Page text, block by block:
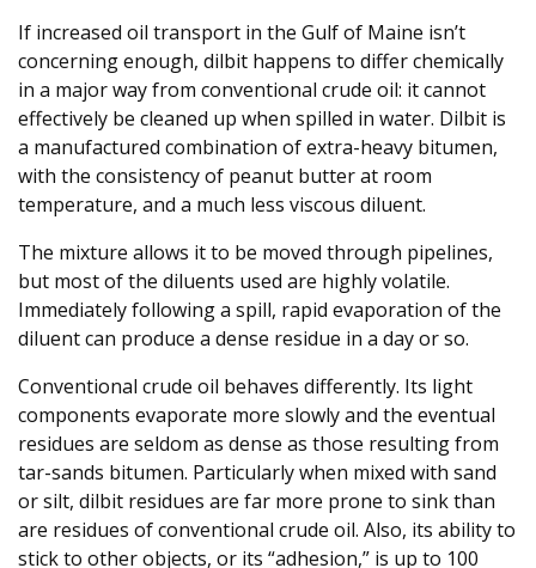
If increased oil transport in the Gulf of Maine isn’t
concerning enough, dilbit happens to differ chemically
in a major way from conventional crude oil: it cannot
effectively be cleaned up when spilled in water. Dilbit is
a manufactured combination of extra-heavy bitumen,
with the consistency of peanut butter at room
temperature, and a much less viscous diluent.
The mixture allows it to be moved through pipelines,
but most of the diluents used are highly volatile.
Immediately following a spill, rapid evaporation of the
diluent can produce a dense residue in a day or so.
Conventional crude oil behaves differently. Its light
components evaporate more slowly and the eventual
residues are seldom as dense as those resulting from
tar-sands bitumen. Particularly when mixed with sand
or silt, dilbit residues are far more prone to sink than
are residues of conventional crude oil. Also, its ability to
stick to other objects, or its “adhesion,” is up to 100